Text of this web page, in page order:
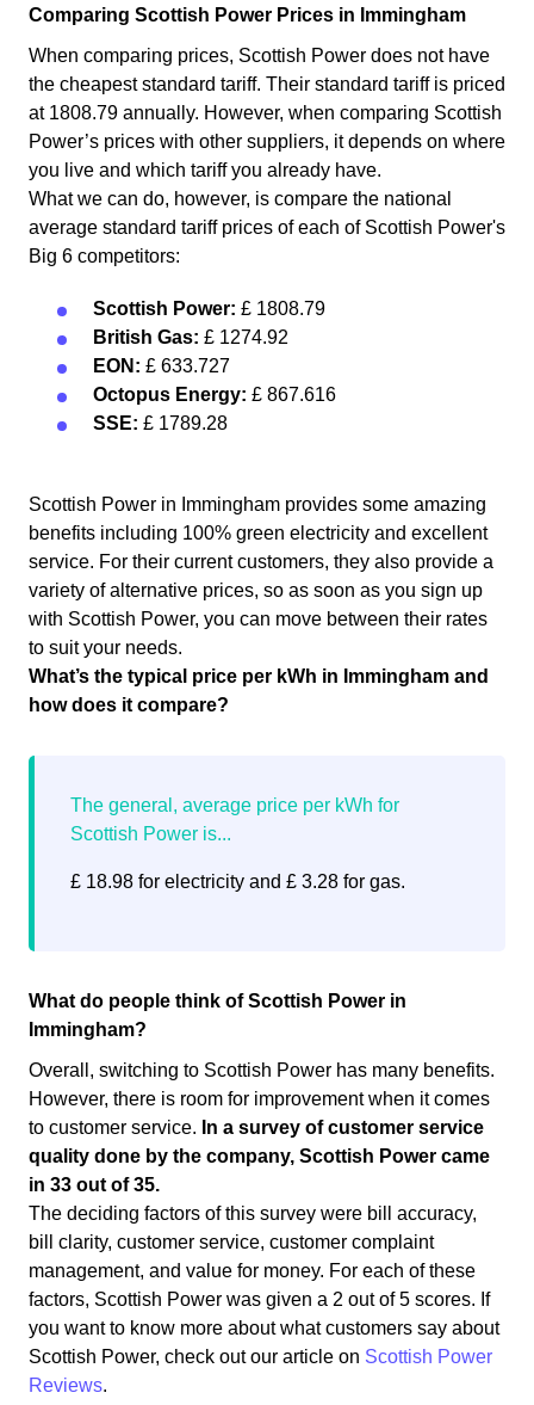
Comparing Scottish Power Prices in Immingham
When comparing prices, Scottish Power does not have
the cheapest standard tariff. Their standard tariff is priced
at 1808.79 annually. However, when comparing Scottish
Power’s prices with other suppliers, it depends on where
you live and which tariff you already have.
What we can do, however, is compare the national
average standard tariff prices of each of Scottish Power's
Big 6 competitors:
Scottish Power: £ 1808.79
British Gas: £ 1274.92
EON: £ 633.727
Octopus Energy: £ 867.616
SSE: £ 1789.28
Scottish Power in Immingham provides some amazing
benefits including 100% green electricity and excellent
service. For their current customers, they also provide a
variety of alternative prices, so as soon as you sign up
with Scottish Power, you can move between their rates
to suit your needs.
What’s the typical price per kWh in Immingham and
how does it compare?
£ 18.98 for electricity and £ 3.28 for gas.
What do people think of Scottish Power in
Immingham?
Overall, switching to Scottish Power has many benefits.
However, there is room for improvement when it comes
to customer service. In a survey of customer service
quality done by the company, Scottish Power came
in 33 out of 35.
The deciding factors of this survey were bill accuracy,
bill clarity, customer service, customer complaint
management, and value for money. For each of these
factors, Scottish Power was given a 2 out of 5 scores. If
you want to know more about what customers say about
Scottish Power, check out our article on Scottish Power
Reviews.